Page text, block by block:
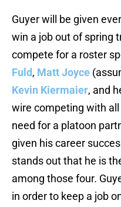
Guyer will be given
win a job out of spring
compete for a roster
Fuld, Matt Joyce
Kevin Kiermaier, and
wire competing with all
need for a platoon
given his career
stands out that he is
among those four.
in order to keep a job